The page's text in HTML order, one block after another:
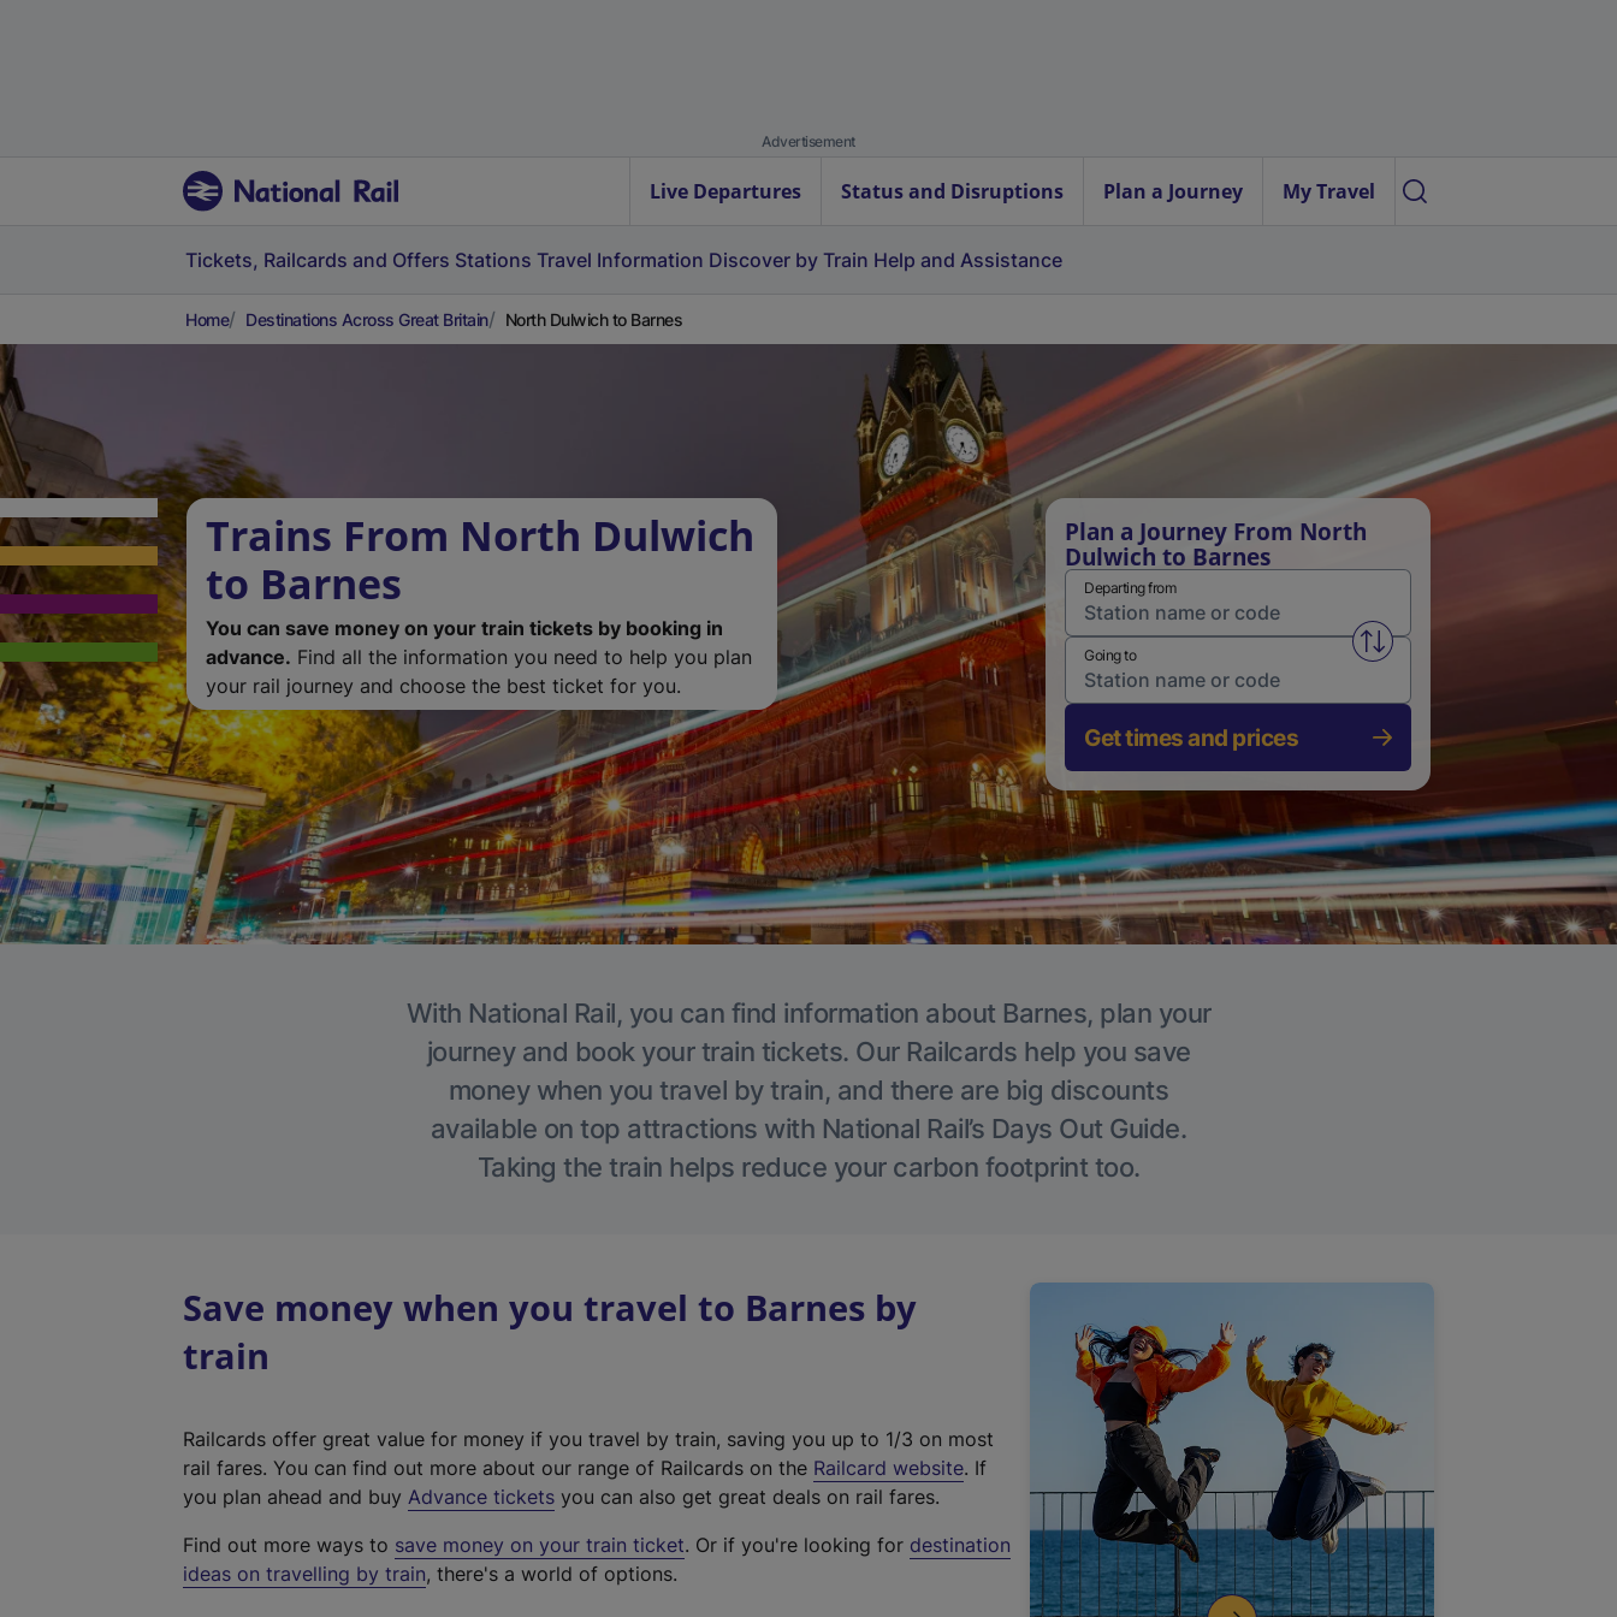
Advertisement
Live Departures Status and Disruptions Plan a Journey My Travel
Tickets, Railcards and Offers Stations Travel Information Discover by Train Help and Assistance
Home Destinations Across Great Britain North Dulwich to Barnes
Trains From North Dulwich
to Barnes
You can save money on your train tickets by booking in
advance. Find all the information you need to help you plan
your rail journey and choose the best ticket for you.
Plan a Journey From North
Dulwich to Barnes
Departing from
Swap from and to stations
Going to
Get times and prices
With National Rail, you can find information about Barnes, plan your
journey and book your train tickets. Our Railcards help you save
money when you travel by train, and there are big discounts
available on top attractions with National Rail’s Days Out Guide.
Taking the train helps reduce your carbon footprint too.
Save money when you travel to Barnes by
train
Railcards offer great value for money if you travel by train, saving you up to 1/3 on most
rail fares. You can find out more about our range of Railcards on the Railcard website(
t
. If
you plan ahead and buy Advance tickets you can also get great deals on rail fares.
Find out more ways to save money on your train ticket. Or if you're looking for destination
ideas on travelling by train, there's a world of options.